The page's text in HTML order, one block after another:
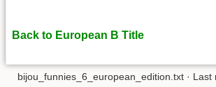
Back to European B Title
bijou_funnies_6_european_edition.txt · Last